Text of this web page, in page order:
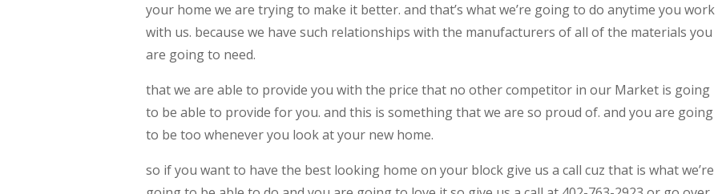
your home we are trying to make it better. and that’s what we’re going to do anytime you work
with us. because we have such relationships with the manufacturers of all of the materials you
are going to need.
that we are able to provide you with the price that no other competitor in our Market is going
to be able to provide for you. and this is something that we are so proud of. and you are going
to be too whenever you look at your new home.
so if you want to have the best looking home on your block give us a call cuz that is what we’re